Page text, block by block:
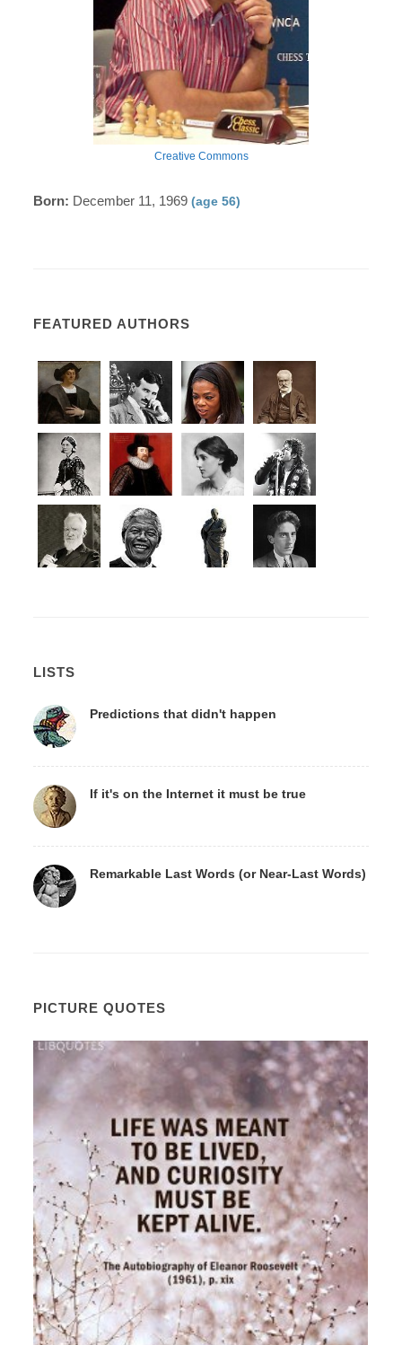
Creative Commons
Born: December 11, 1969(age 56)
FEATURED AUTHORS
LISTS
Predictions that didn't happen
If it's on the Internet it must be true
Remarkable Last Words (or Near-Last Words)
PICTURE QUOTES